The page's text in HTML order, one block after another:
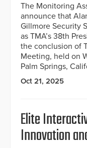
The Monitoring
announce that
Gillmore Security
as TMA’s 38th
the conclusion of
Meeting, held on
Palm Springs,
Oct 21, 2025
Elite
Innovation